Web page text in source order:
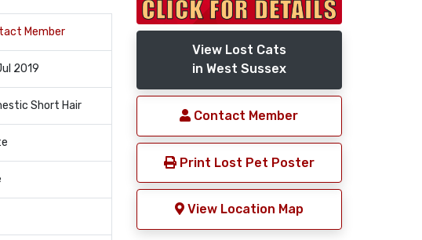
Member
2019
Short Hair
View Lost Cats
in West Sussex
Contact Member
Print Lost Pet Poster
View Location Map